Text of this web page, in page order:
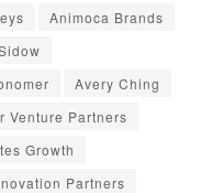
Animoca Brands
Avery Ching
Venture Partners
Growth
Partners